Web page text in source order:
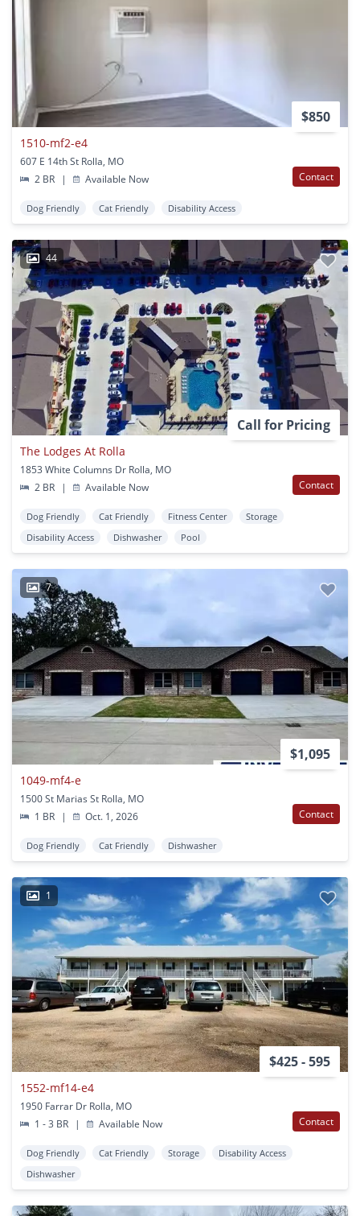
$850
1510-mf2-e4
607 E 14th St Rolla, MO
2 BR
| Available Now Contact
Dog Friendly Cat Friendly Disability Access
44
Call for Pricing
The Lodges At Rolla
1853 White Columns Dr Rolla, MO
2 BR
| Available Now Contact
Dog Friendly Cat Friendly Fitness Center
Storage
Disability Access
Dishwasher Pool
7
$1,095
1049-mf4-e
1500 St Marias St Rolla, MO
1 BR
| Oct. 1, 2026 Contact
Dog Friendly Cat Friendly Dishwasher
1
$425 - 595
1552-mf14-e4
1950 Farrar Dr Rolla, MO
1 - 3 BR
| Available Now Contact
Dog Friendly Cat Friendly Storage
Disability Access
Dishwasher